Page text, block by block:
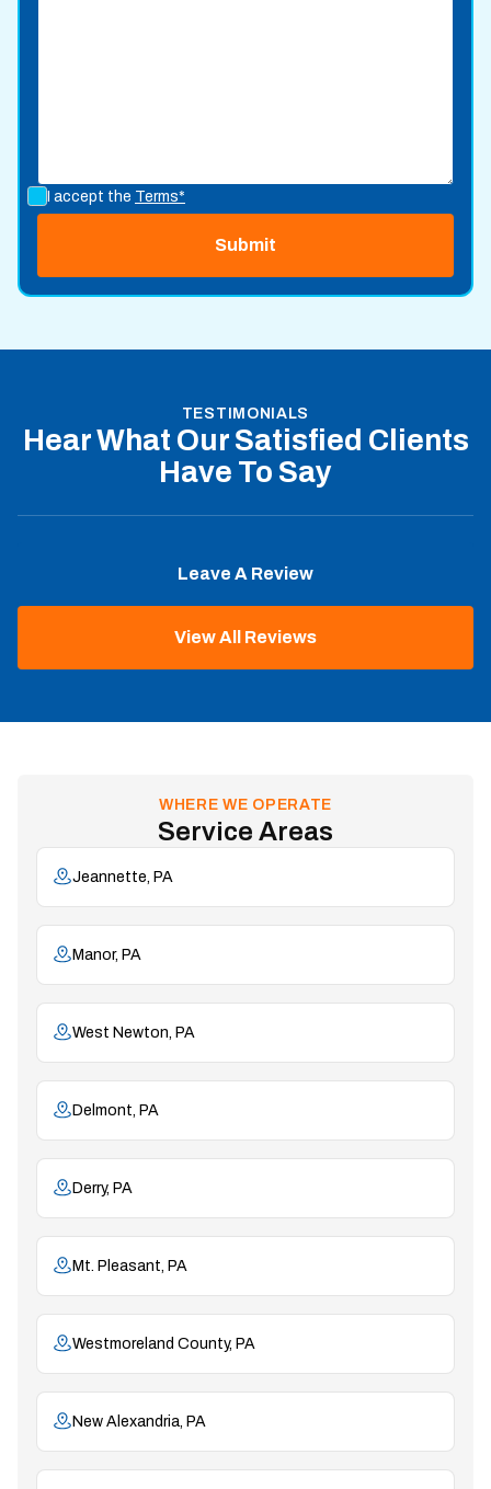
I accept the Terms*
TESTIMONIALS
Hear What Our Satisfied Clients
Have To Say
Leave A Review
View All Reviews
WHERE WE OPERATE
Service Areas
Jeannette, PA
Manor, PA
West Newton, PA
Delmont, PA
Derry, PA
Mt. Pleasant, PA
Westmoreland County, PA
New Alexandria, PA